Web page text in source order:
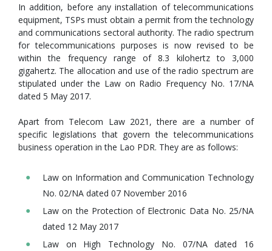
In addition, before any installation of telecommunications
equipment, TSPs must obtain a permit from the technology
and communications sectoral authority. The radio spectrum
for telecommunications purposes is now revised to be
within the frequency range of 8.3 kilohertz to 3,000
gigahertz. The allocation and use of the radio spectrum are
stipulated under the Law on Radio Frequency No. 17/NA
dated 5 May 2017.
Apart from Telecom Law 2021, there are a number of
specific legislations that govern the telecommunications
business operation in the Lao PDR. They are as follows:
Law on Information and Communication Technology
No. 02/NA dated 07 November 2016
Law on the Protection of Electronic Data No. 25/NA
dated 12 May 2017
Law on High Technology No. 07/NA dated 16